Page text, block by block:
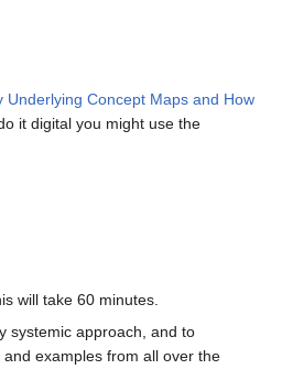
Concept Maps and How
it digital you might use the
will take 60 minutes.
systemic approach, and to
examples from all over the